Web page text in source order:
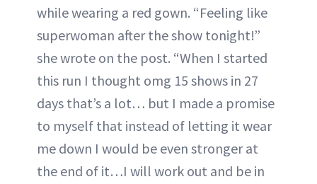
while wearing a red gown. “Feeling like
superwoman after the show tonight!”
she wrote on the post. “When I started
this run I thought omg 15 shows in 27
days that’s a lot… but I made a promise
to myself that instead of letting it wear
me down I would be even stronger at
the end of it…I will work out and be in